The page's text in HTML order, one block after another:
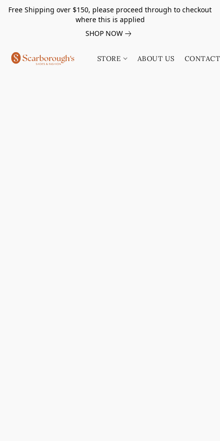
Free Shipping over $150, please proceed through to checkout
where this is applied
SHOP NOW
STORE ABOUT US